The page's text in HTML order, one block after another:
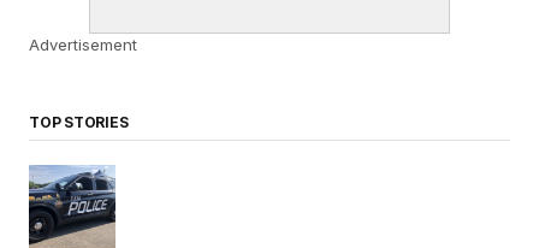
Advertisement
TOP STORIES